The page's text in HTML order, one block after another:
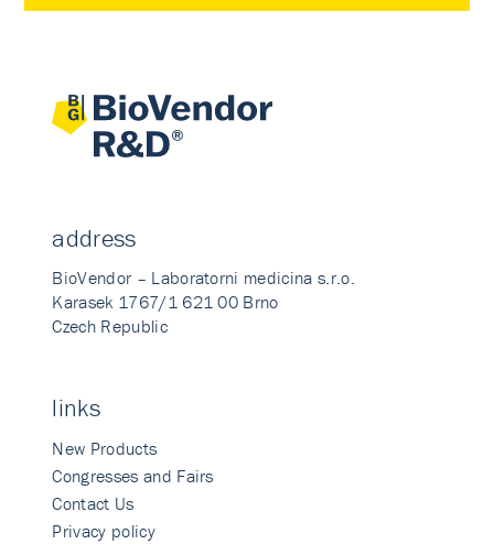
address
BioVendor – Laboratorni medicina s.r.o.
Karasek 1767/1 621 00 Brno
Czech Republic
links
New Products
Congresses and Fairs
Contact Us
Privacy policy